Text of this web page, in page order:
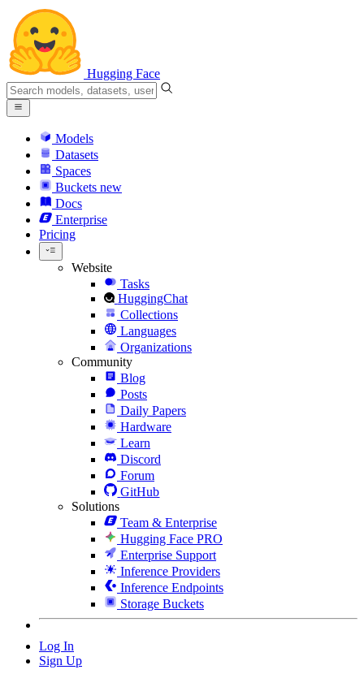
Hugging Face
Models
Datasets
Spaces
Buckets new
Docs
Enterprise
Pricing
Website
Tasks
HuggingChat
Collections
Languages
Organizations
Community
Blog
Posts
Daily Papers
Hardware
Learn
Discord
Forum
GitHub
Solutions
Team & Enterprise
Hugging Face PRO
Enterprise Support
Inference Providers
Inference Endpoints
Storage Buckets
Log In
Sign Up